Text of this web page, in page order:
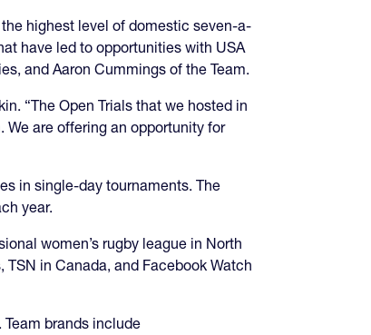
highest level of domestic seven-a-
have led to opportunities with USA
and Aaron Cummings of the Team.
“The Open Trials that we hosted in
are offering an opportunity for
in single-day tournaments. The
year.
women’s rugby league in North
in Canada, and Facebook Watch
brands include